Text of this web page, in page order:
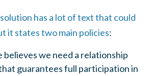
has a lot of text that could
it states two main policies:
believes we need a relationship
guarantees full participation in